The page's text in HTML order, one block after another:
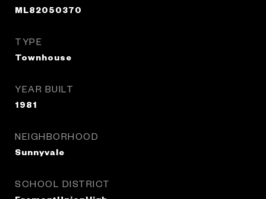
ML82050370
TYPE
Townhouse
YEAR BUILT
1981
NEIGHBORHOOD
Sunnyvale
SCHOOL DISTRICT